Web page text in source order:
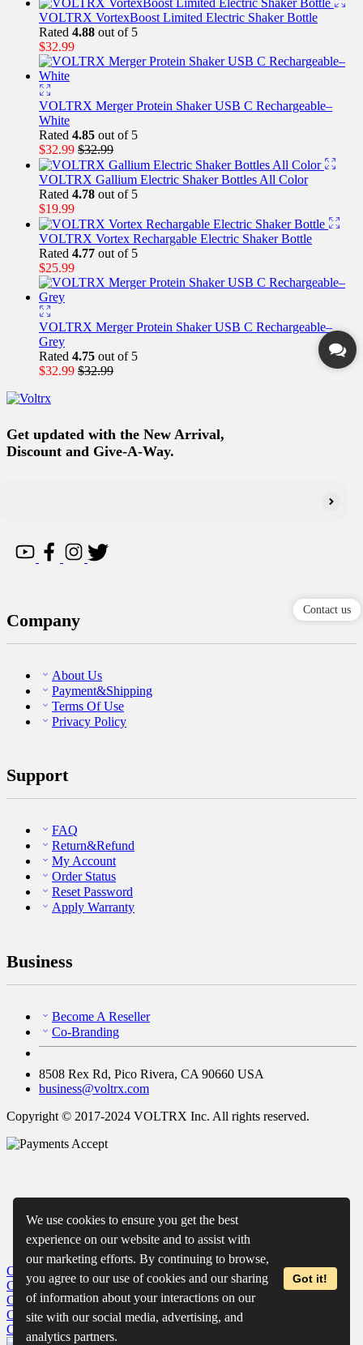
We use cookies to ensure you get the best
experience on our website and to assist with
our marketing efforts. By continuing to browse,
you agree to our use of cookies and our sharing
of information about your interactions on our
site with our social media, advertising, and
analytics partners.
Got it!
VOLTRX VortexBoost Limited Electric Shaker Bottle
Rated 4.88 out of 5
$32.99
VOLTRX Merger Protein Shaker USB C Rechargeable–
White
Rated 4.85 out of 5
$32.99 $32.99
VOLTRX Gallium Electric Shaker Bottles All Color
Rated 4.78 out of 5
$19.99
VOLTRX Vortex Rechargable Electric Shaker Bottle
Rated 4.77 out of 5
$25.99
VOLTRX Merger Protein Shaker USB C Rechargeable–
Grey
Rated 4.75 out of 5
$32.99 $32.99
Get updated with the New Arrival,
Discount and Give-A-Way.
Company
About Us
Payment&Shipping
Terms Of Use
Privacy Policy
Support
FAQ
Return&Refund
My Account
Order Status
Reset Password
Apply Warranty
Business
Become A Reseller
Co-Branding
8508 Rex Rd, Pico Rivera, CA 90660 USA
business@voltrx.com
Copyright © 2017-2024 VOLTRX Inc. All rights reserved.
Contact us
Close
CloseWishlist
Close Recently Viewed
Close
Close